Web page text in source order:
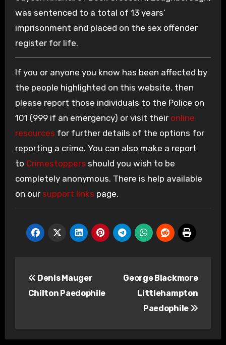
was sentenced to a total of 13 years’
imprisonment and placed on the sex offender
register for life.
If you or anyone you know has been affected by
the people highlighted on this website, then
please report those individuals to the Police on
101 (999 if an emergency) or visit their online
resources for further details of the options for
reporting a crime. You can also make a report
to Crimestoppers should you wish to be
completely anonymous. There is help available
on our support links page.
navigation
Denis Mauger
Chilton Paedophile
George Blackmore
Littlehampton
Paedophile